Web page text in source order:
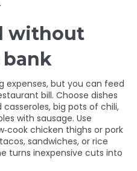
without
expenses, but you can feed
bill. Choose dishes
big pots of chili,
with sausage. Use
chicken thighs or pork
sandwiches, or rice
turns inexpensive cuts into